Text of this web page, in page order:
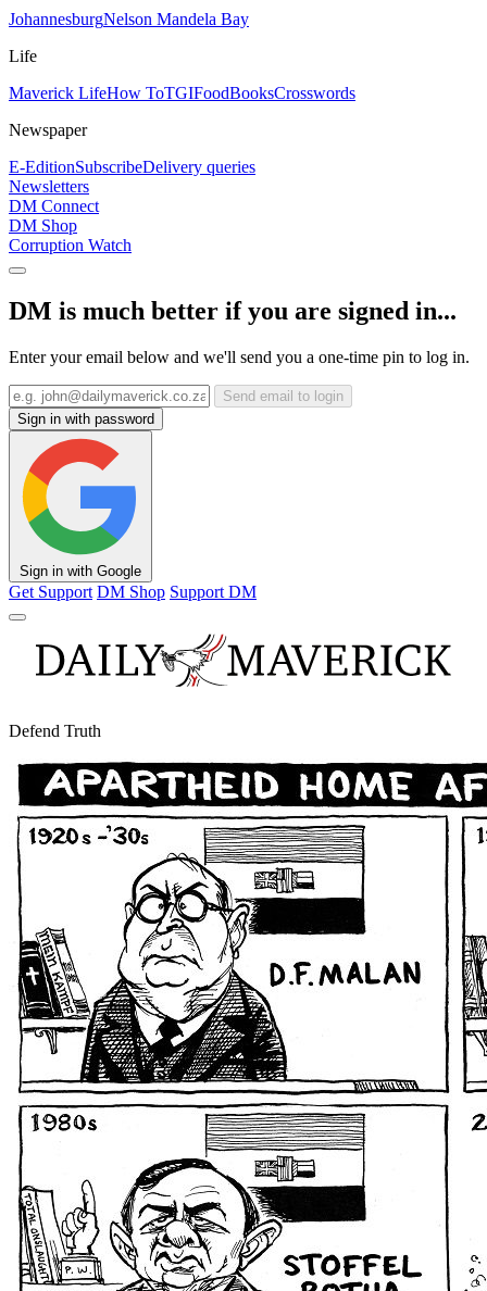
JohannesburgNelson Mandela Bay
Life
Maverick LifeHow ToTGIFoodBooksCrosswords
Newspaper
E-EditionSubscribeDelivery queries
Newsletters
DM Connect
DM Shop
Corruption Watch
DM is much better if you are signed in...
Enter your email below and we'll send you a one-time pin to log in.
Send email to login
Sign in with password
Sign in with Google
Get Support DM Shop Support DM
Defend Truth